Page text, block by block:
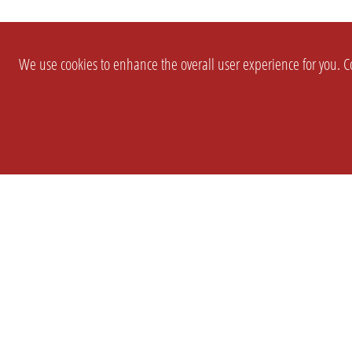
We use cookies to enhance the overall user experience for you.